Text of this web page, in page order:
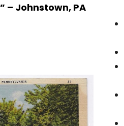
– Johnstown, PA